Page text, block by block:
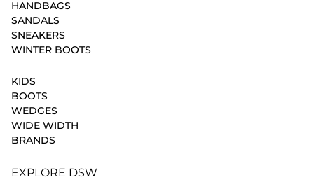
HANDBAGS
SANDALS
SNEAKERS
WINTER BOOTS
KIDS
BOOTS
WEDGES
WIDE WIDTH
BRANDS
EXPLORE DSW